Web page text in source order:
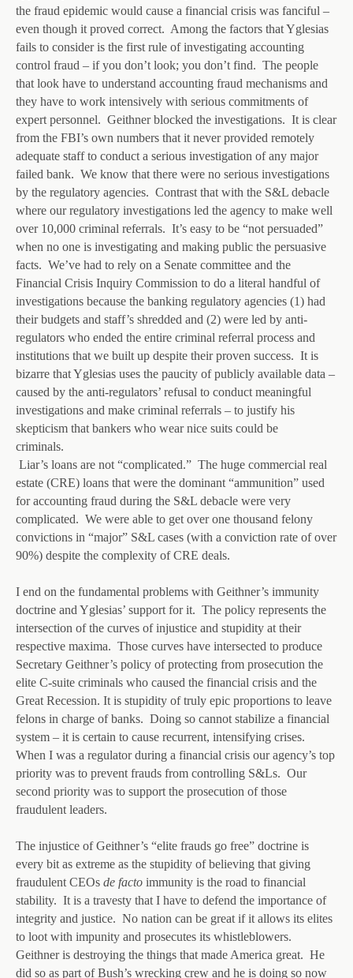
the fraud epidemic would cause a financial crisis was fanciful –
even though it proved correct. Among the factors that Yglesias
fails to consider is the first rule of investigating accounting
control fraud – if you don’t look; you don’t find. The people
that look have to understand accounting fraud mechanisms and
they have to work intensively with serious commitments of
expert personnel. Geithner blocked the investigations. It is clear
from the FBI’s own numbers that it never provided remotely
adequate staff to conduct a serious investigation of any major
failed bank. We know that there were no serious investigations
by the regulatory agencies. Contrast that with the S&L debacle
where our regulatory investigations led the agency to make well
over 10,000 criminal referrals. It’s easy to be “not persuaded”
when no one is investigating and making public the persuasive
facts. We’ve had to rely on a Senate committee and the
Financial Crisis Inquiry Commission to do a literal handful of
investigations because the banking regulatory agencies (1) had
their budgets and staff’s shredded and (2) were led by anti-
regulators who ended the entire criminal referral process and
institutions that we built up despite their proven success. It is
bizarre that Yglesias uses the paucity of publicly available data –
caused by the anti-regulators’ refusal to conduct meaningful
investigations and make criminal referrals – to justify his
skepticism that bankers who wear nice suits could be
criminals.
Liar’s loans are not “complicated.” The huge commercial real
estate (CRE) loans that were the dominant “ammunition” used
for accounting fraud during the S&L debacle were very
complicated. We were able to get over one thousand felony
convictions in “major” S&L cases (with a conviction rate of over
90%) despite the complexity of CRE deals.
I end on the fundamental problems with Geithner’s immunity
doctrine and Yglesias’ support for it. The policy represents the
intersection of the curves of injustice and stupidity at their
respective maxima. Those curves have intersected to produce
Secretary Geithner’s policy of protecting from prosecution the
elite C-suite criminals who caused the financial crisis and the
Great Recession. It is stupidity of truly epic proportions to leave
felons in charge of banks. Doing so cannot stabilize a financial
system – it is certain to cause recurrent, intensifying crises.
When I was a regulator during a financial crisis our agency’s top
priority was to prevent frauds from controlling S&Ls. Our
second priority was to support the prosecution of those
fraudulent leaders.
The injustice of Geithner’s “elite frauds go free” doctrine is
every bit as extreme as the stupidity of believing that giving
fraudulent CEOs de facto immunity is the road to financial
stability. It is a travesty that I have to defend the importance of
integrity and justice. No nation can be great if it allows its elites
to loot with impunity and prosecutes its whistleblowers.
Geithner is destroying the things that made America great. He
did so as part of Bush’s wrecking crew and he is doing so now